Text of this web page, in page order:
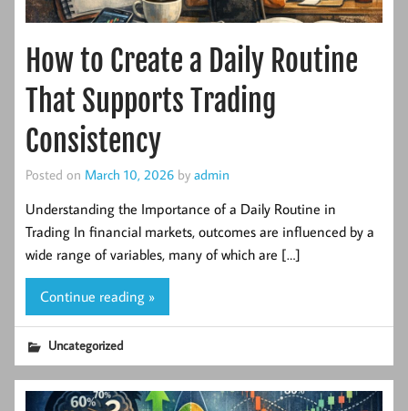
How to Create a Daily Routine
That Supports Trading
Consistency
Posted on March 10, 2026 by admin
Understanding the Importance of a Daily Routine in
Trading In financial markets, outcomes are influenced by a
wide range of variables, many of which are […]
Continue reading »
Uncategorized